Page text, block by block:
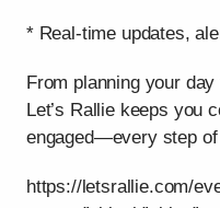
* Real-time updates,
From planning your
Let’s Rallie keeps you
engaged—every step
https://letsrallie.com/